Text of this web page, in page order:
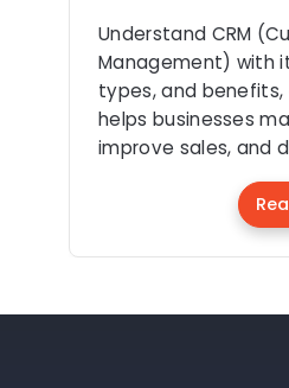
Understand CRM
Management) with
types, and benefits,
helps businesses
improve sales, and